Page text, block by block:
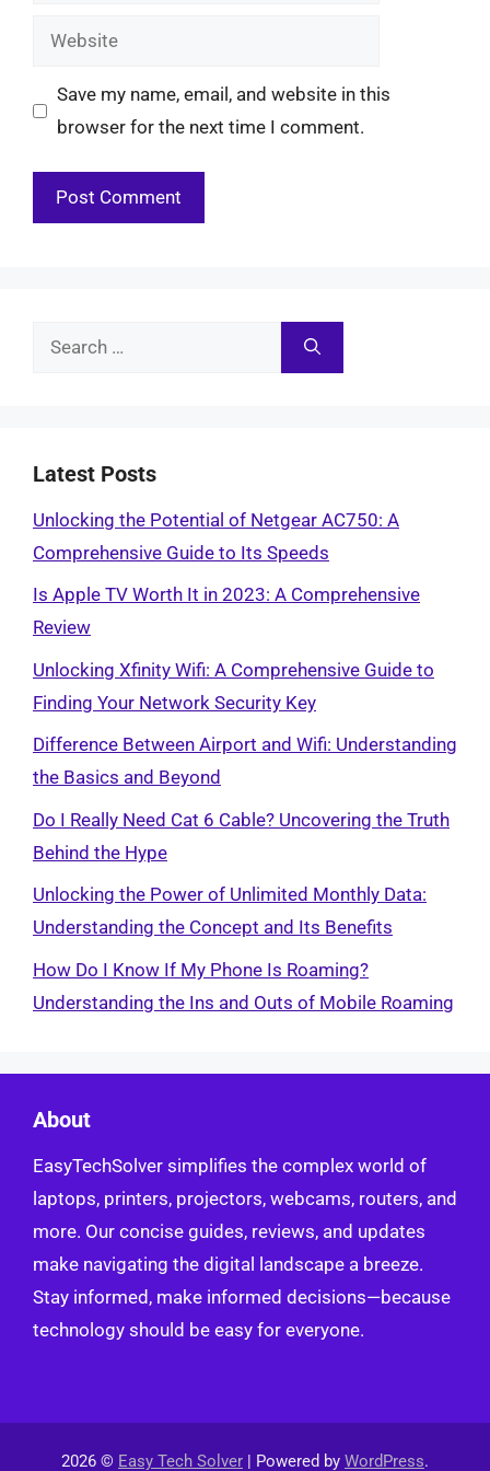
Website
Save my name, email, and website in this
browser for the next time I comment.
Search
Latest Posts
Unlocking the Potential of Netgear AC750: A
Comprehensive Guide to Its Speeds
Is Apple TV Worth It in 2023: A Comprehensive
Review
Unlocking Xfinity Wifi: A Comprehensive Guide to
Finding Your Network Security Key
Difference Between Airport and Wifi: Understanding
the Basics and Beyond
Do I Really Need Cat 6 Cable? Uncovering the Truth
Behind the Hype
Unlocking the Power of Unlimited Monthly Data:
Understanding the Concept and Its Benefits
How Do I Know If My Phone Is Roaming?
Understanding the Ins and Outs of Mobile Roaming
About
EasyTechSolver simplifies the complex world of
laptops, printers, projectors, webcams, routers, and
more. Our concise guides, reviews, and updates
make navigating the digital landscape a breeze.
Stay informed, make informed decisions—because
technology should be easy for everyone.
2026 © Easy Tech Solver | Powered by WordPress.